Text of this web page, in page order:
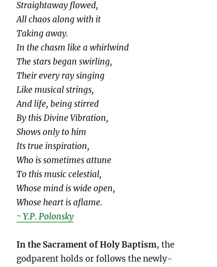
Straightaway flowed,
All chaos along with it
Taking away.
In the chasm like a whirlwind
The stars began swirling,
Their every ray singing
Like musical strings,
And life, being stirred
By this Divine Vibration,
Shows only to him
Its true inspiration,
Who is sometimes attune
To this music celestial,
Whose mind is wide open,
Whose heart is aflame.
~ Y.P. Polonsky
In the Sacrament of Holy Baptism, the
godparent holds or follows the newly-